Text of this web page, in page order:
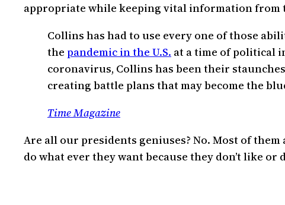
appropriate while keeping vital information from
Collins has had to use every one of those
the pandemic in the U.S. at a time of political
coronavirus, Collins has been their
creating battle plans that may become the
Time Magazine
Are all our presidents geniuses? No. Most of them
do what ever they want because they don’t like